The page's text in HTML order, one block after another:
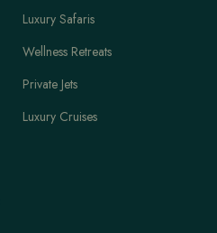
Luxury Safaris
Wellness Retreats
Private Jets
Luxury Cruises